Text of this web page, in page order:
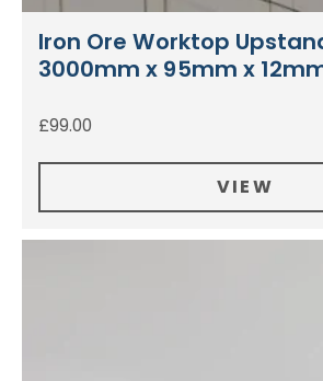
Iron Ore Worktop
3000mm x 95mm x
£99.00
VIEW